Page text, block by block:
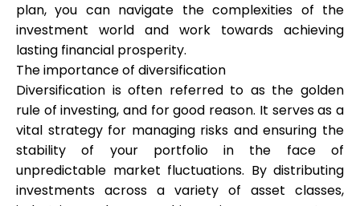
plan, you can navigate the complexities of the
investment world and work towards achieving
lasting financial prosperity.
The importance of diversification
Diversification is often referred to as the golden
rule of investing, and for good reason. It serves as a
vital strategy for managing risks and ensuring the
stability of your portfolio in the face of
unpredictable market fluctuations. By distributing
investments across a variety of asset classes,